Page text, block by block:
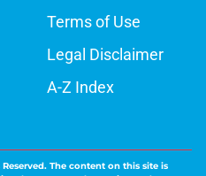
Terms of Use
Legal Disclaimer
A-Z Index
The content on this site is